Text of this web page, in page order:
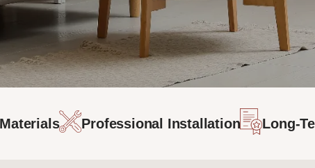
Professional Installation Long-